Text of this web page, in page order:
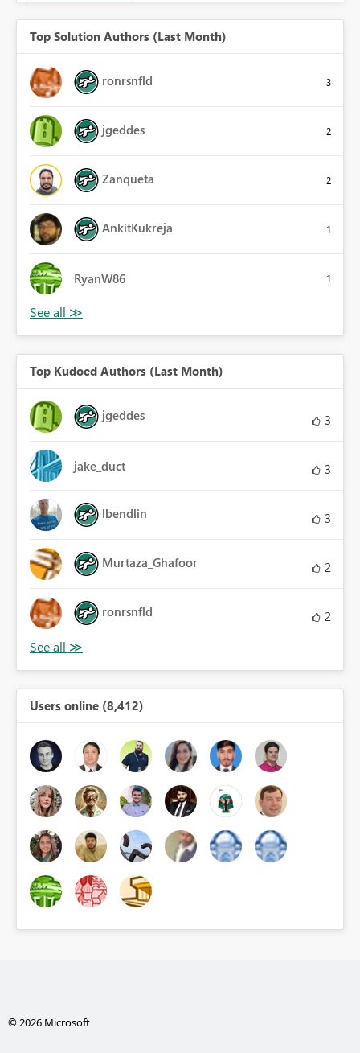
Top Solution Authors (Last Month)
ronrsnfld 3
jgeddes 2
Zanqueta 2
AnkitKukreja 1
RyanW86 1
Top Kudoed Authors (Last Month)
jgeddes 3
jake_duct 3
lbendlin 3
Murtaza_Ghafoor 2
ronrsnfld 2
Users online (8,412)
© 2026 Microsoft